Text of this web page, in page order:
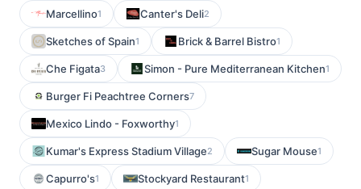
Marcellino1 Canter's Deli2
Sketches of Spain1 Brick & Barrel Bistro1
Che Figata3 Simon - Pure Mediterranean Kitchen1
Burger Fi Peachtree Corners7
Mexico Lindo - Foxworthy1
Kumar's Express Stadium Village2 Sugar Mouse1
Capurro's1 Stockyard Restaurant1